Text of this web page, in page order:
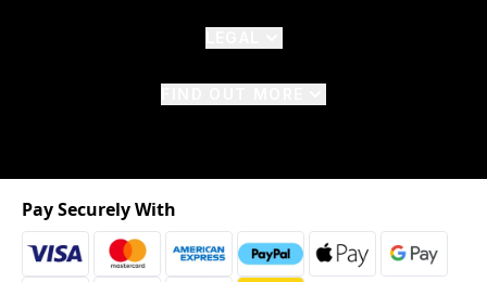
Pay Securely With